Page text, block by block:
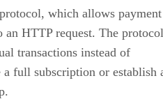
which allows payment
HTTP request. The protocol
transactions instead of
full subscription or establish